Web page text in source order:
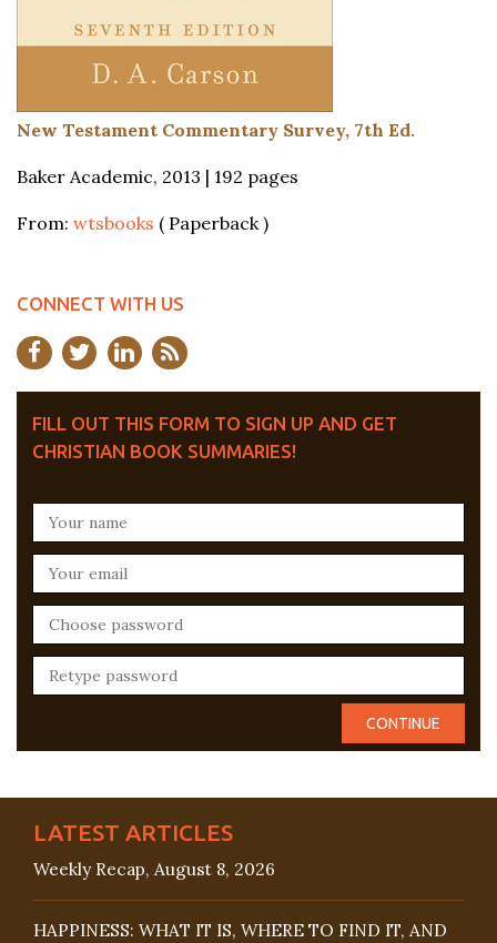
New Testament Commentary Survey, 7th Ed.
Baker Academic, 2013 | 192 pages
From: wtsbooks ( Paperback )
CONNECT WITH US
FILL OUT THIS FORM TO SIGN UP AND GET
CHRISTIAN BOOK SUMMARIES!
LATEST ARTICLES
Weekly Recap, August 8, 2026
HAPPINESS: WHAT IT IS, WHERE TO FIND IT, AND